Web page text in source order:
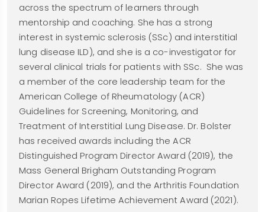
across the spectrum of learners through
mentorship and coaching. She has a strong
interest in systemic sclerosis (SSc) and interstitial
lung disease ILD), and she is a co-investigator for
several clinical trials for patients with SSc. She was
a member of the core leadership team for the
American College of Rheumatology (ACR)
Guidelines for Screening, Monitoring, and
Treatment of Interstitial Lung Disease. Dr. Bolster
has received awards including the ACR
Distinguished Program Director Award (2019), the
Mass General Brigham Outstanding Program
Director Award (2019), and the Arthritis Foundation
Marian Ropes Lifetime Achievement Award (2021).